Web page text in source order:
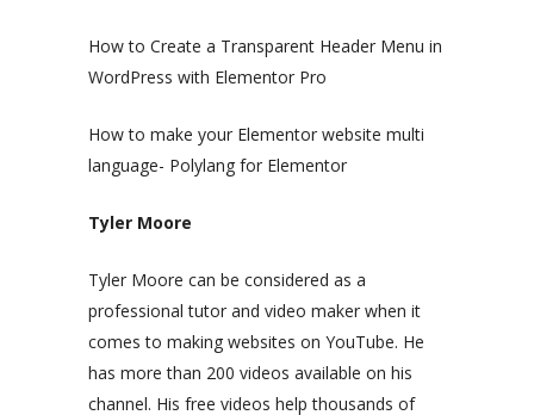
How to Create a Transparent Header Menu in
WordPress with Elementor Pro
How to make your Elementor website multi
language- Polylang for Elementor
Tyler Moore
Tyler Moore can be considered as a
professional tutor and video maker when it
comes to making websites on YouTube. He
has more than 200 videos available on his
channel. His free videos help thousands of